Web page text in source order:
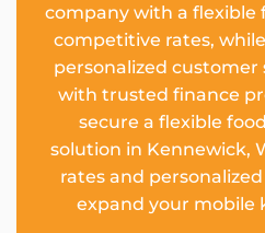
company with a flexible
competitive rates,
personalized customer
with trusted finance
secure a flexible
solution in Kennewick,
rates and
expand your mobile